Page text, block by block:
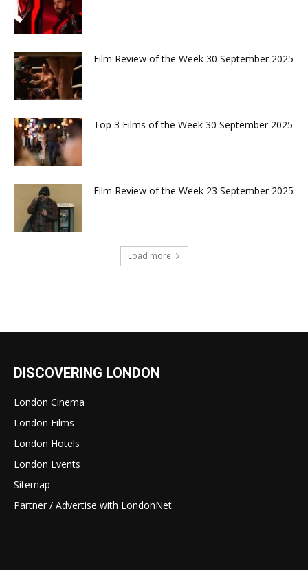
Film Review of the Week 30 September 2025
Top 3 Films of the Week 30 September 2025
Film Review of the Week 23 September 2025
Load more
DISCOVERING LONDON
London Cinema
London Films
London Hotels
London Events
Sitemap
Partner / Advertise with LondonNet